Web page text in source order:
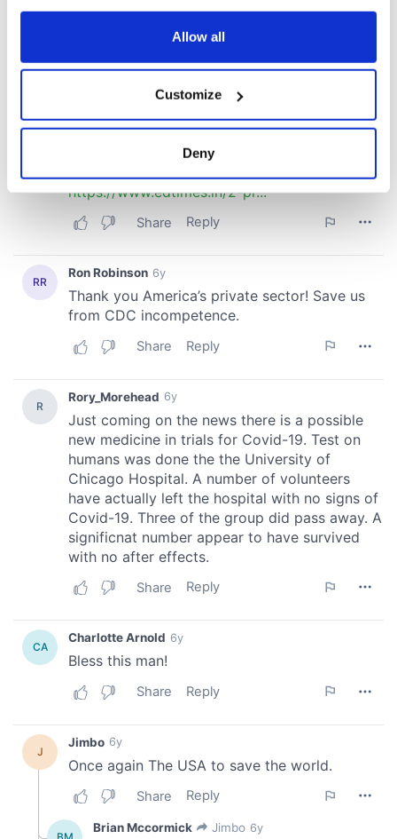
any time from the Cookie Declaration or by clicking on
Collect information about your geographical
location which can be accurate to within several
Find out more about how your personal data is processed
and set your preferences in the
We use cookies to personalise content and ads, to
provide social media features and to analyse our traffic.
We also share information about your use of our site with
our social media, advertising and analytics partners who
provided to them or that they’ve collected from your use
of their services.
Allow all
Customize
Deny